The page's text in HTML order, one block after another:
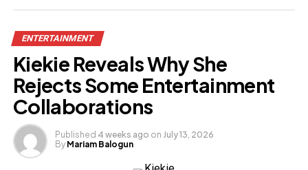
ENTERTAINMENT
Kiekie Reveals Why She
Rejects Some Entertainment
Collaborations
Published 4 weeks ago on July 13, 2026
By Mariam Balogun